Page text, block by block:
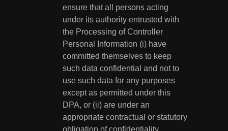
ensure that all persons acting
under its authority entrusted with
the Processing of Controller
Personal Information (i) have
committed themselves to keep
such data confidential and not to
use such data for any purposes
except as permitted under this
DPA, or (ii) are under an
appropriate contractual or statutory
obligation of confidentiality.